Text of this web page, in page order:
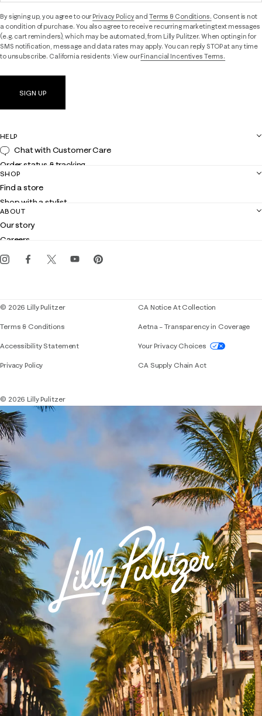
By signing up, you agree to ourPrivacy Policyand Terms & Conditions. Consent is not
a condition of purchase. You also agree to receive recurring marketing text messages
(e.g. cart reminders), which may be automated, from Lilly Pulitzer. When opting in for
SMS notification, message and data rates may apply. You can reply STOP at any time
to unsubscribe. California residents: View ourFinancial Incentives Terms.
SIGN UP
HELP
Chat with Customer Care
Order status & tracking
Shipping
Returns
Contact us
Customer service
SHOP
Find a store
Shop with a stylist
Club Lilly
Gift cards
ABOUT
Our story
Careers
Events
© 2026 Lilly Pulitzer
Terms & Conditions
Accessibility StatementIf you need assistance using our website,
Privacy Policy
CA Notice At Collection
Aetna – Transparency in Coverage
Your Privacy Choices
CA Supply Chain Act
© 2026 Lilly Pulitzer